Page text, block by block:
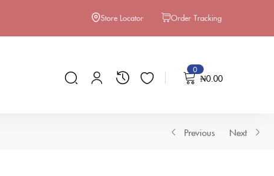
Store Locator Order Tracking
0
₦0.00
Previous Next